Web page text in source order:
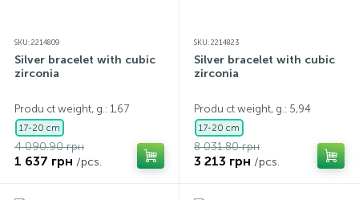
SKU: 2214809
Silver bracelet with cubic
zirconia
Produ ct weight, g.: 1,67
17-20 cm
4 090.90 грн
1 637 грн /pcs.
SKU: 2214823
Silver bracelet with cubic
zirconia
Produ ct weight, g.: 5,94
17-20 cm
8 031.80 грн
3 213 грн /pcs.